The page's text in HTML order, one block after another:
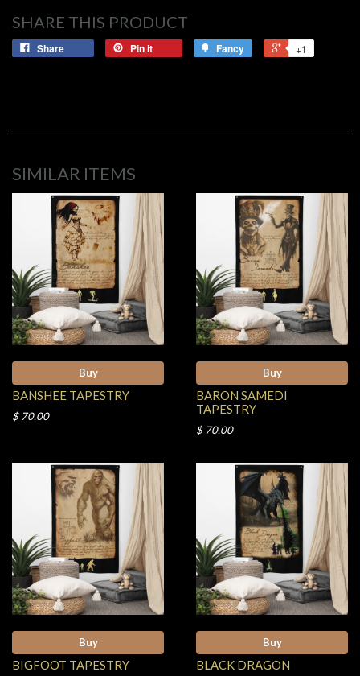
SHARE THIS PRODUCT
Share Pin it Fancy +1
SIMILAR ITEMS
Buy
BANSHEE TAPESTRY
$ 70.00
Buy
BARON SAMEDI
TAPESTRY
$ 70.00
Buy
BIGFOOT TAPESTRY
Buy
BLACK DRAGON